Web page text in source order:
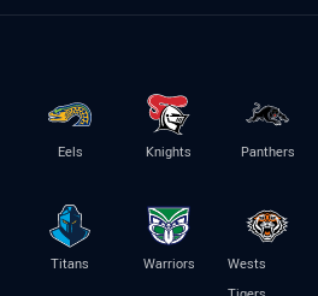
Eels Knights Panthers
Titans Warriors
Wests